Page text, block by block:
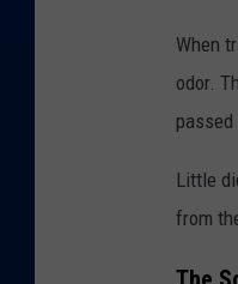
When
odor.
passed
Little
from